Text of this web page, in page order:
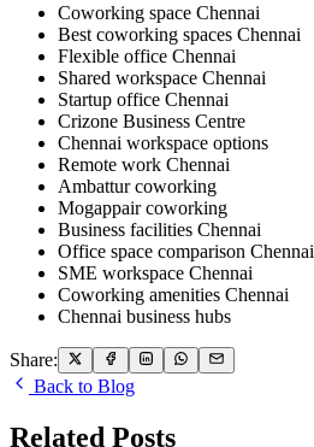
Coworking space Chennai
Best coworking spaces Chennai
Flexible office Chennai
Shared workspace Chennai
Startup office Chennai
Crizone Business Centre
Chennai workspace options
Remote work Chennai
Ambattur coworking
Mogappair coworking
Business facilities Chennai
Office space comparison Chennai
SME workspace Chennai
Coworking amenities Chennai
Chennai business hubs
Share:
Back to Blog
Related Posts